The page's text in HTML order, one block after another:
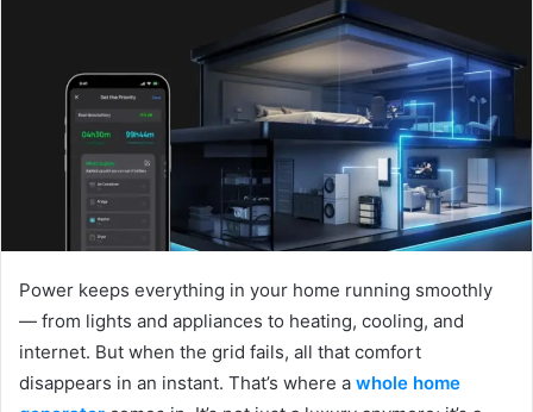
n
m
a
Power keeps everything in your home running smoothly
— from lights and appliances to heating, cooling, and
internet. But when the grid fails, all that comfort
disappears in an instant. That’s where a whole home